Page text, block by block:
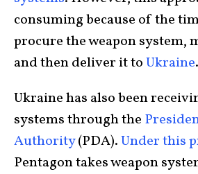
consuming because of the
procure the weapon system,
and then deliver it toUkraine.
Ukraine has also been
systems through the
Authority(PDA).Under this
Pentagon takes weapon